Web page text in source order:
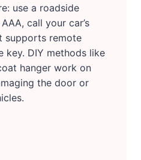
use a roadside
call your car’s
supports remote
key. DIY methods like
hanger work on
the door or